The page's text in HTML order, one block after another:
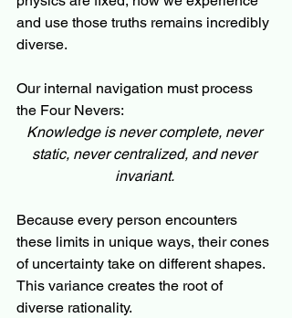
and use those truths remains incredibly
diverse.
Our internal navigation must process
the Four Nevers:
Knowledge is never complete, never
static, never centralized, and never
invariant.
Because every person encounters
these limits in unique ways, their cones
of uncertainty take on different shapes.
This variance creates the root of
diverse rationality.